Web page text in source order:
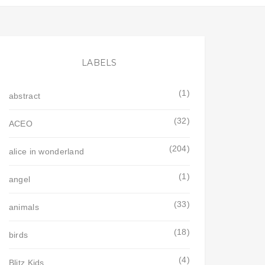
LABELS
abstract (1)
ACEO (32)
alice in wonderland (204)
angel (1)
animals (33)
birds (18)
Blitz Kids (4)